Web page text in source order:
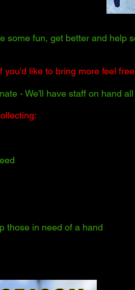
some fun, get better and help
like to bring more feel
- We'll have staff on hand all
those in need of a hand